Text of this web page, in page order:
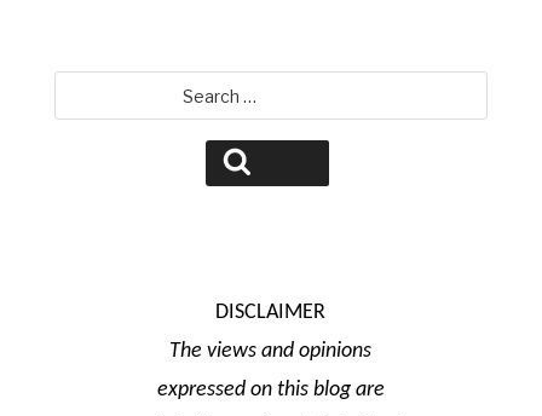
for:
DISCLAIMER
The views and opinions
expressed on this blog are